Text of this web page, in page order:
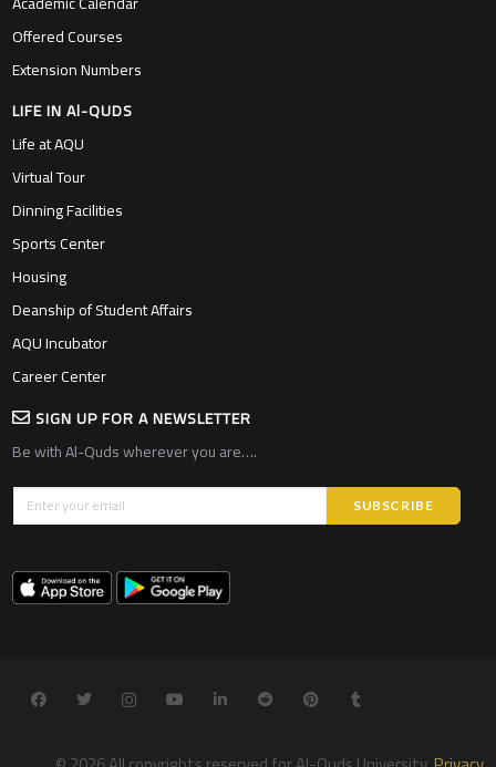
Offered Courses
Extension Numbers
LIFE IN Al-QUDS
Life at AQU
Virtual Tour
Dinning Facilities
Sports Center
Housing
Deanship of Student Affairs
AQU Incubator
Career Center
SIGN UP FOR A NEWSLETTER
Be with Al-Quds wherever you are….